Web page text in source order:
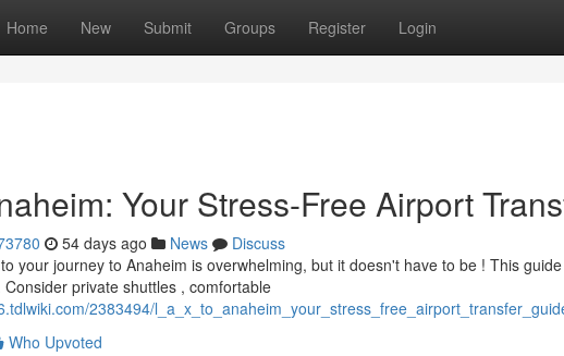
Home New Submit Groups Register Login
Your Stress-Free Airport
54 days ago News
Discuss
your journey to Anaheim is overwhelming, but it doesn't have to be ! This
private shuttles , comfortable
2383494/
Who Upvoted